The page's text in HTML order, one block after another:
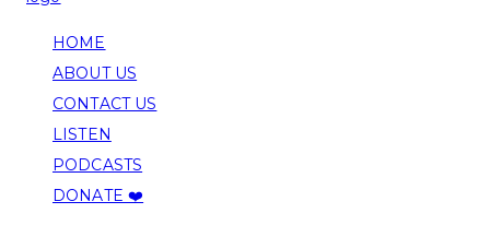
HOME
ABOUT US
CONTACT US
LISTEN
PODCASTS
DONATE ❤️